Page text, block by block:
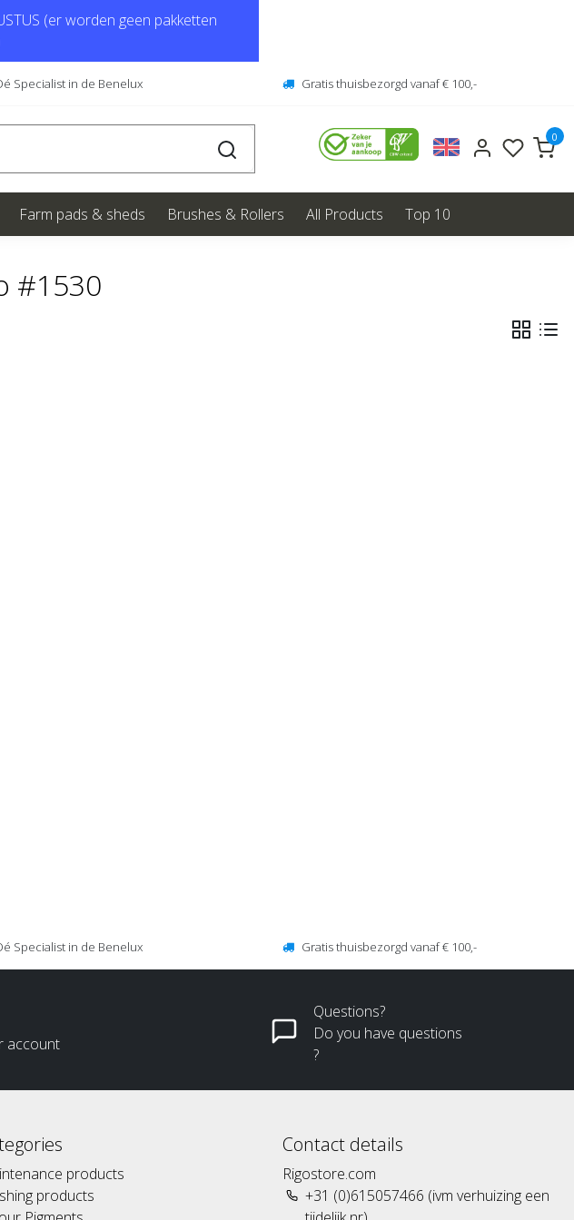
(er worden geen pakketten
Specialist in de Benelux Gratis thuisbezorgd vanaf € 100,-
0
Farm pads & sheds Brushes & Rollers All Products Top 10
#1530
Specialist in de Benelux Gratis thuisbezorgd vanaf € 100,-
account
Questions?
Do you have questions
?
products
products
Contact details
Rigostore.com
+31 (0)615057466 (ivm verhuizing een